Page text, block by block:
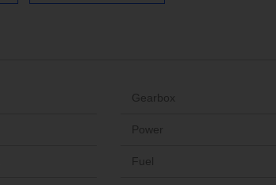
Gearbox
Power
Fuel